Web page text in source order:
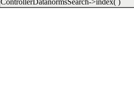
ControllerDatanormsSearch->index( )